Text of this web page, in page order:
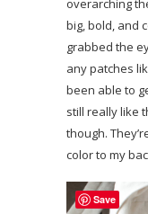
overarching
big, bold, and
grabbed the
any patches
been able to
still really like
though.
color to my
Save